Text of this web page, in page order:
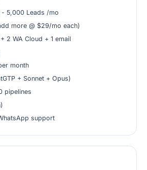
- 5,000 Leads /mo
more @ $29/mo each)
2 WA Cloud + 1 email
month
+ Sonnet + Opus)
pipelines
support